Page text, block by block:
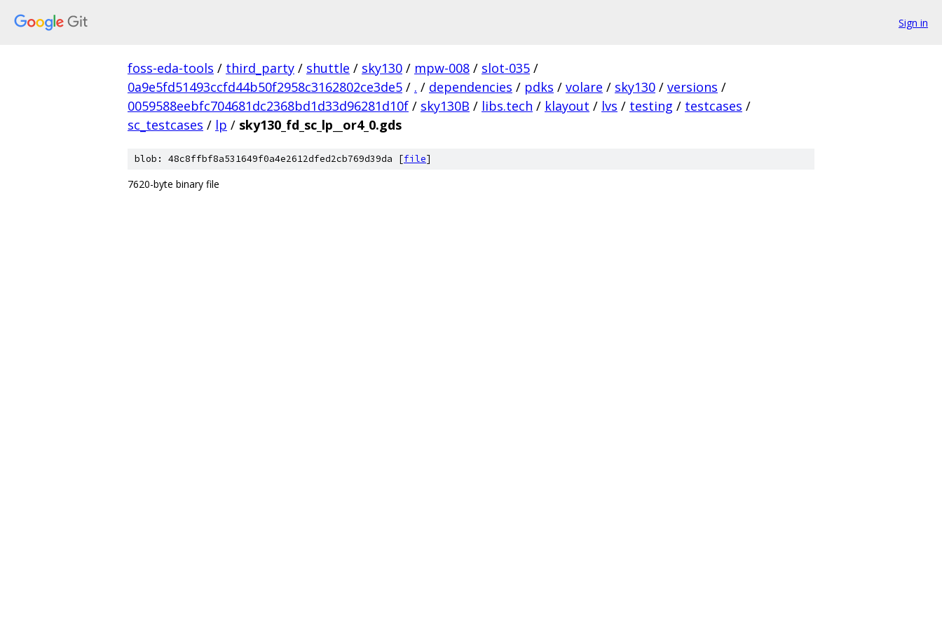
Sign in
foss-eda-tools / third_party / shuttle / sky130 / mpw-008 / slot-035 /
0a9e5fd51493ccfd44b50f2958c3162802ce3de5 / . / dependencies / pdks / volare / sky130 / versions /
0059588eebfc704681dc2368bd1d33d96281d10f / sky130B / libs.tech / klayout / lvs / testing / testcases /
sc_testcases / lp / sky130_fd_sc_lp__or4_0.gds
blob: 48c8ffbf8a531649f0a4e2612dfed2cb769d39da [file]
7620-byte binary file